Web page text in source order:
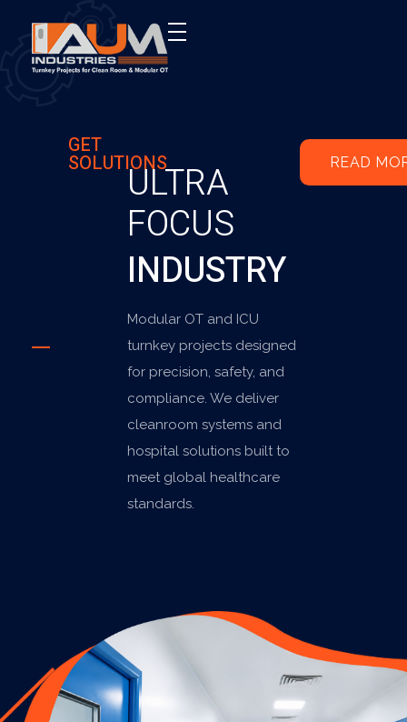
GET
SOLUTIONSULTRA
FOCUS
INDUSTRY
Modular OT and ICU
turnkey projects designed
for precision, safety, and
compliance. We deliver
cleanroom systems and
hospital solutions built to
meet global healthcare
standards.
READ